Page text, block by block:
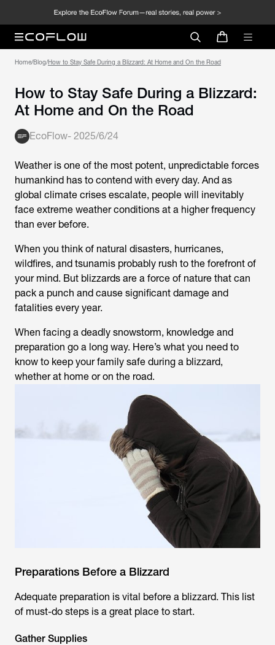
Home/Blog/How to Stay Safe During a Blizzard: At Home and On the Road
How to Stay Safe During a Blizzard:
At Home and On the Road
EcoFlow- 2025/6/24
Weather is one of the most potent, unpredictable forces
humankind has to contend with every day. And as
global climate crises escalate, people will inevitably
face extreme weather conditions at a higher frequency
than ever before.
When you think of natural disasters, hurricanes,
wildfires, and tsunamis probably rush to the forefront of
your mind. But blizzards are a force of nature that can
pack a punch and cause significant damage and
fatalities every year.
When facing a deadly snowstorm, knowledge and
preparation go a long way. Here’s what you need to
know to keep your family safe during a blizzard,
whether at home or on the road.
Preparations Before a Blizzard
Adequate preparation is vital before a blizzard. This list
of must-do steps is a great place to start.
Gather Supplies